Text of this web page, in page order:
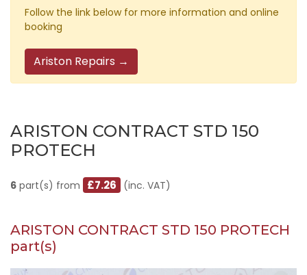
Follow the link below for more information and online
booking
Ariston Repairs →
ARISTON CONTRACT STD 150
PROTECH
6 part(s) from £7.26 (inc. VAT)
ARISTON CONTRACT STD 150 PROTECH
part(s)